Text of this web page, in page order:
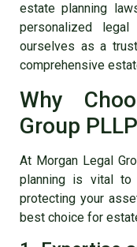
estate planning
personalized
ourselves as a
comprehensive
Why
Group
At Morgan Legal
planning is vital to
protecting your
best choice for